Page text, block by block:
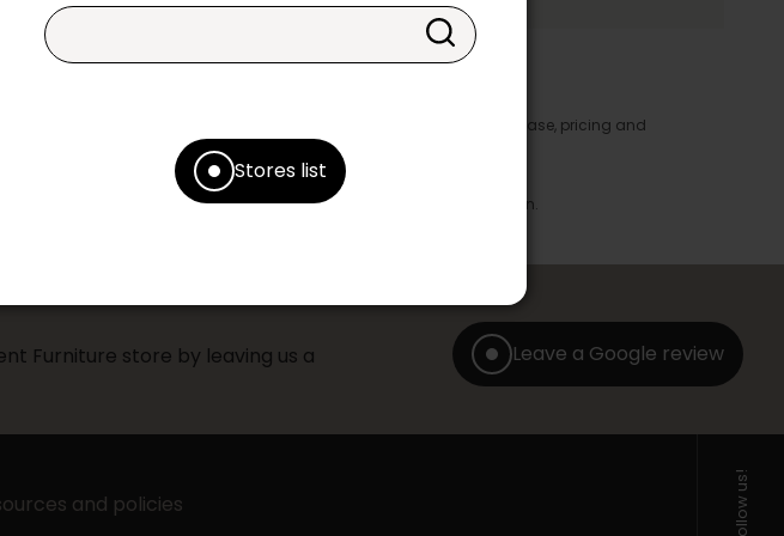
Stores list
Print this product
Despite our best efforts, errors may appear in the product details. In this case, pricing and
as they appear in store take precedence.
may vary according to the fabrics, finishes and colours.
promotions cannot be combined with any offer, discount or liquidation.
Furniture store by leaving us a
Leave a Google review
and policies Follow us!